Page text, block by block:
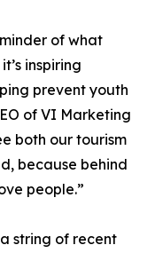
of what
inspiring
prevent youth
of VI Marketing
both our tourism
because behind
people.”
string of recent